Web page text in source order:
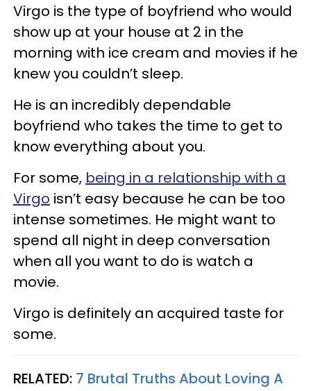
Virgo is the type of boyfriend who would
show up at your house at 2 in the
morning with ice cream and movies if he
knew you couldn’t sleep.
He is an incredibly dependable
boyfriend who takes the time to get to
know everything about you.
For some, being in a relationship with a
Virgo isn’t easy because he can be too
intense sometimes. He might want to
spend all night in deep conversation
when all you want to do is watch a
movie.
Virgo is definitely an acquired taste for
some.
RELATED: 7 Brutal Truths About Loving A